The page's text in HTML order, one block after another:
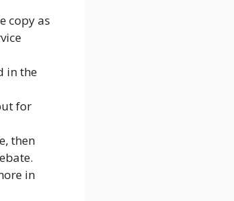
copy as
in the
for
then
in